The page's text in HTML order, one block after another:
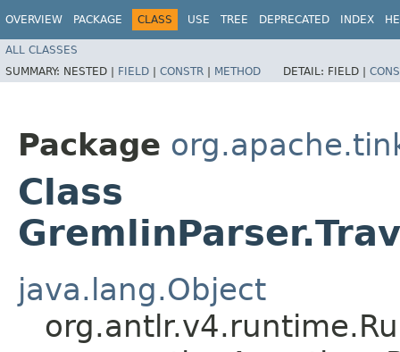
OVERVIEW PACKAGE CLASS USE TREE DEPRECATED INDEX
ALL CLASSES
SUMMARY: NESTED | FIELD | CONSTR | METHOD DETAIL: FIELD |
Package
Class
java.lang.Object